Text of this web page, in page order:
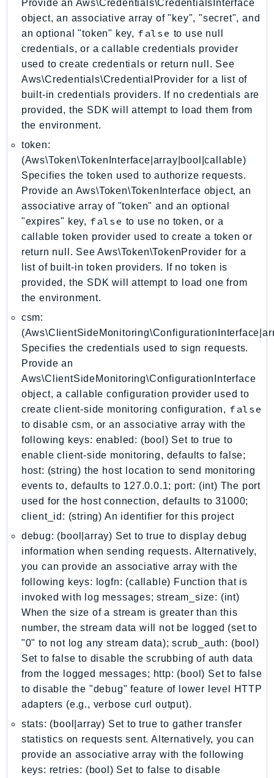
CostExplorer
CostOptimizationHub
Credentials
CustomerProfiles
DatabaseMigrationService
DataExchange
DataPipeline
DataSync
DataZone
DAX
Deadline
DefaultsMode
Detective
DeviceFarm
DevOpsAgent
DevOpsGuru
DirectConnect
DirectoryService
DirectoryServiceData
DLM
DocDB
DocDBElastic
drs
DSQL
DynamoDb
DynamoDbStreams
EBS
Ec2
EC2InstanceConnect
Ecr
ECRPublic
Ecs
Efs
EKS
EKSAuth
ElastiCache
ElasticBeanstalk
ElasticLoadBalancing
ElasticLoadBalancingV2
ElasticsearchService
ElementalInference
Emr
EMRContainers
Provide an Aws\Credentials\CredentialsInterface
object, an associative array of "key", "secret", and
an optional "token" key, false to use null
credentials, or a callable credentials provider
used to create credentials or return null. See
Aws\Credentials\CredentialProvider for a list of
built-in credentials providers. If no credentials are
provided, the SDK will attempt to load them from
the environment.
token:
(Aws\Token\TokenInterface|array|bool|callable)
Specifies the token used to authorize requests.
Provide an Aws\Token\TokenInterface object, an
associative array of "token" and an optional
"expires" key, false to use no token, or a
callable token provider used to create a token or
return null. See Aws\Token\TokenProvider for a
list of built-in token providers. If no token is
provided, the SDK will attempt to load one from
the environment.
csm:
Specifies the credentials used to sign requests.
Provide an
Aws\ClientSideMonitoring\ConfigurationInterface
object, a callable configuration provider used to
create client-side monitoring configuration, false
to disable csm, or an associative array with the
following keys: enabled: (bool) Set to true to
enable client-side monitoring, defaults to false;
host: (string) the host location to send monitoring
events to, defaults to 127.0.0.1; port: (int) The port
used for the host connection, defaults to 31000;
client_id: (string) An identifier for this project
debug: (bool|array) Set to true to display debug
information when sending requests. Alternatively,
you can provide an associative array with the
following keys: logfn: (callable) Function that is
invoked with log messages; stream_size: (int)
When the size of a stream is greater than this
number, the stream data will not be logged (set to
"0" to not log any stream data); scrub_auth: (bool)
Set to false to disable the scrubbing of auth data
from the logged messages; http: (bool) Set to false
to disable the "debug" feature of lower level HTTP
adapters (e.g., verbose curl output).
stats: (bool|array) Set to true to gather transfer
statistics on requests sent. Alternatively, you can
provide an associative array with the following
keys: retries: (bool) Set to false to disable